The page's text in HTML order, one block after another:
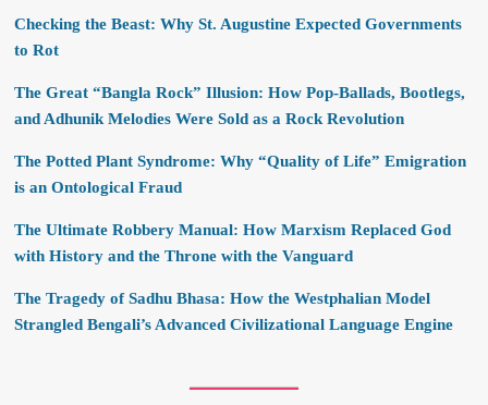
Checking the Beast: Why St. Augustine Expected Governments
to Rot
The Great “Bangla Rock” Illusion: How Pop-Ballads, Bootlegs,
and Adhunik Melodies Were Sold as a Rock Revolution
The Potted Plant Syndrome: Why “Quality of Life” Emigration
is an Ontological Fraud
The Ultimate Robbery Manual: How Marxism Replaced God
with History and the Throne with the Vanguard
The Tragedy of Sadhu Bhasa: How the Westphalian Model
Strangled Bengali’s Advanced Civilizational Language Engine